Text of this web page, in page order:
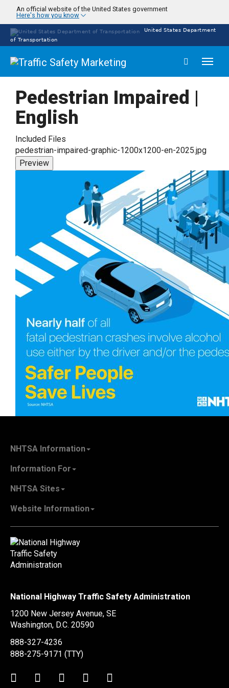
main
content
An official website of the United States government
Here's how you know
United States Department
of Transportation
Pedestrian Impaired |
English
Included Files
pedestrian-impaired-graphic-1200x1200-en-2025.jpg
Preview
NHTSA Information
About NHTSA
Contact Us
Recall Information
Information For
State Governments
NHTSA Sites
NHTSA.gov
911.gov
Website Information
Accessibility
FOIA
Privacy Policy
Vulnerability Disclosure Policy
No Fear Act Data
Ethics
Civil Rights
Office of Inspector General
BusinessUSA
National Highway Traffic Safety Administration
1200 New Jersey Avenue, SE
Washington, D.C. 20590
888-327-4236
888-275-9171 (TTY)
Twitter LinkedInFacebookYoutube